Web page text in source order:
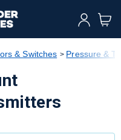
& Switches Pressure &